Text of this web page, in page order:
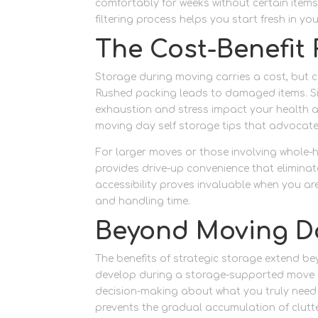
comfortably for weeks without certain
filtering process helps you start fresh in
The Cost-Benefit
Storage during moving carries a cost, but
Rushed packing leads to damaged items.
exhaustion and stress impact your health
moving day self storage tips that
For larger moves or those involving whole-
provides drive-up convenience that
accessibility proves invaluable when you
and handling time.
Beyond Moving
The benefits of strategic storage extend
develop during a storage-supported
decision-making about what you truly
prevents the gradual accumulation of